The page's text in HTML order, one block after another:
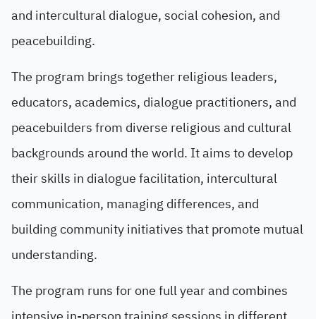
and intercultural dialogue, social cohesion, and
peacebuilding.
The program brings together religious leaders,
educators, academics, dialogue practitioners, and
peacebuilders from diverse religious and cultural
backgrounds around the world. It aims to develop
their skills in dialogue facilitation, intercultural
communication, managing differences, and
building community initiatives that promote mutual
understanding.
The program runs for one full year and combines